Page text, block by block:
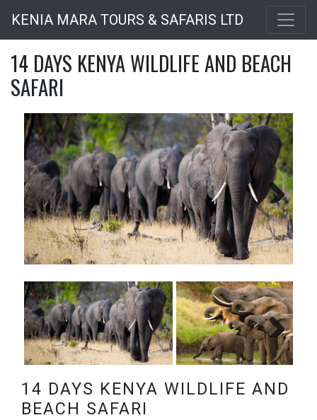
to
main
content
KENIA MARA TOURS & SAFARIS LTD
14 DAYS KENYA WILDLIFE AND BEACH
SAFARI
Next
Next
14 DAYS KENYA WILDLIFE AND
BEACH SAFARI